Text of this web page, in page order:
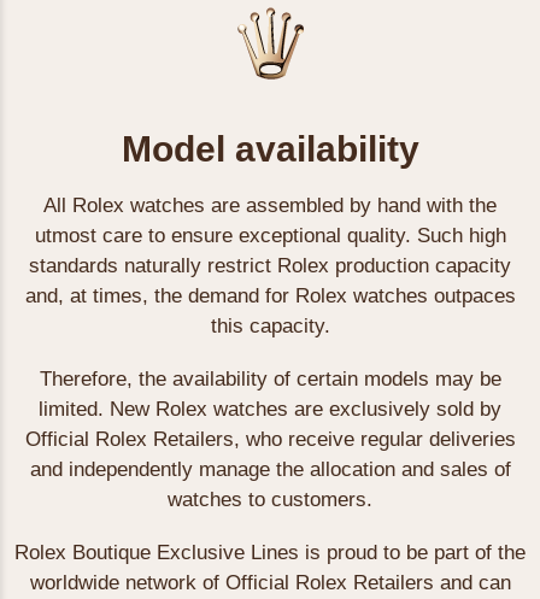
Model availability
All Rolex watches are assembled by hand with the
utmost care to ensure exceptional quality. Such high
standards naturally restrict Rolex production capacity
and, at times, the demand for Rolex watches outpaces
this capacity.
Therefore, the availability of certain models may be
limited. New Rolex watches are exclusively sold by
Official Rolex Retailers, who receive regular deliveries
and independently manage the allocation and sales of
watches to customers.
Rolex Boutique Exclusive Lines is proud to be part of the
worldwide network of Official Rolex Retailers and can